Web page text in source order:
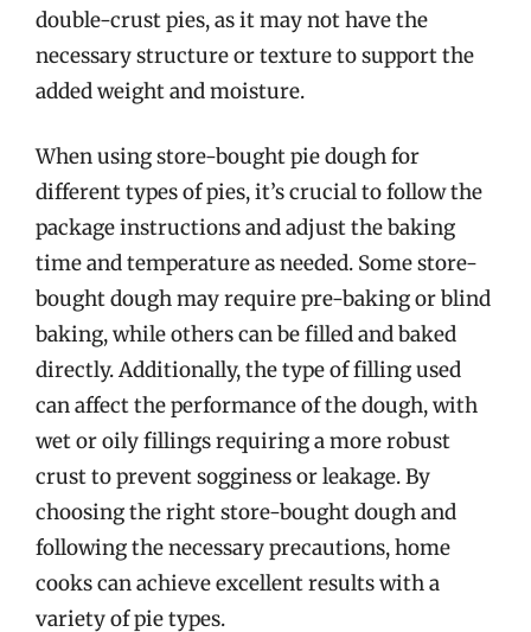
double-crust pies, as it may not have the
necessary structure or texture to support the
added weight and moisture.
When using store-bought pie dough for
different types of pies, it’s crucial to follow the
package instructions and adjust the baking
time and temperature as needed. Some store-
bought dough may require pre-baking or blind
baking, while others can be filled and baked
directly. Additionally, the type of filling used
can affect the performance of the dough, with
wet or oily fillings requiring a more robust
crust to prevent sogginess or leakage. By
choosing the right store-bought dough and
following the necessary precautions, home
cooks can achieve excellent results with a
variety of pie types.